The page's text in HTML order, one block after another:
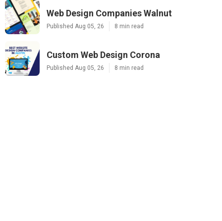
Web Design Companies Walnut
Published Aug 05, 26 8 min read
Custom Web Design Corona
Published Aug 05, 26 8 min read